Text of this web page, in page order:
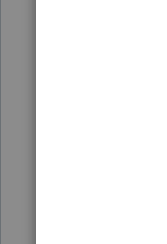
As